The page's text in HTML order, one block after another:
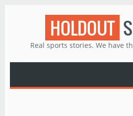
HOLDOUT
Real sports stories. We have